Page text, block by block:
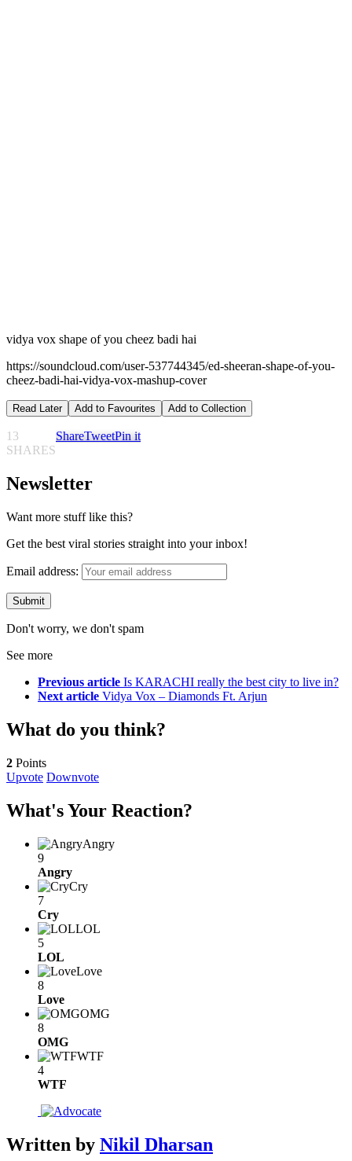
vidya vox shape of you cheez badi hai
https://soundcloud.com/user-537744345/ed-sheeran-shape-of-you-
cheez-badi-hai-vidya-vox-mashup-cover
Read Later Add to Favourites Add to Collection
13
SHARES
ShareTweetPin it
Newsletter
Want more stuff like this?
Get the best viral stories straight into your inbox!
Email address:
Don't worry, we don't spam
See more
Previous article Is KARACHI really the best city to live in?
Next article Vidya Vox – Diamonds Ft. Arjun
What do you think?
2 Points
Upvote Downvote
What's Your Reaction?
Angry
9
Angry
Cry
7
Cry
LOL
5
LOL
Love
8
Love
OMG
8
OMG
WTF
4
WTF
Written by Nikil Dharsan